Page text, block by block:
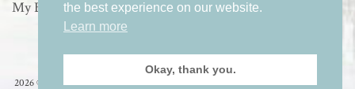
My Basket
2026 © Loulabelle Art - Wildlife & Sussex Coastal Art in Worthing, West Sussex
the best experience on our website.
Learn more
Okay, thank you.